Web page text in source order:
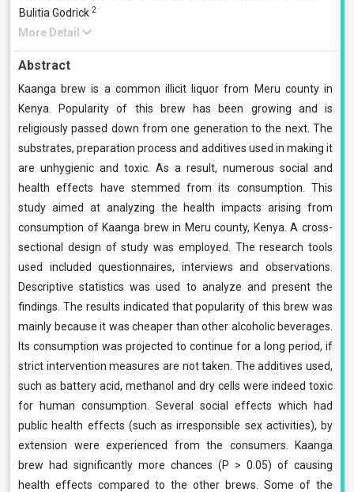
Bulitia Godrick 2
More Detail
Abstract
Kaanga brew is a common illicit liquor from Meru county in
Kenya. Popularity of this brew has been growing and is
religiously passed down from one generation to the next. The
substrates, preparation process and additives used in making it
are unhygienic and toxic. As a result, numerous social and
health effects have stemmed from its consumption. This
study aimed at analyzing the health impacts arising from
consumption of Kaanga brew in Meru county, Kenya. A cross-
sectional design of study was employed. The research tools
used included questionnaires, interviews and observations.
Descriptive statistics was used to analyze and present the
findings. The results indicated that popularity of this brew was
mainly because it was cheaper than other alcoholic beverages.
Its consumption was projected to continue for a long period, if
strict intervention measures are not taken. The additives used,
such as battery acid, methanol and dry cells were indeed toxic
for human consumption. Several social effects which had
public health effects (such as irresponsible sex activities), by
extension were experienced from the consumers. Kaanga
brew had significantly more chances (P > 0.05) of causing
health effects compared to the other brews. Some of the